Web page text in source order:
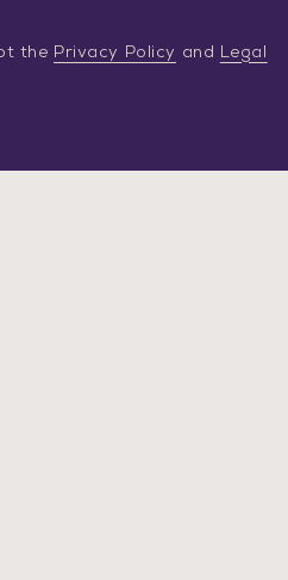
the Privacy Policy and Legal